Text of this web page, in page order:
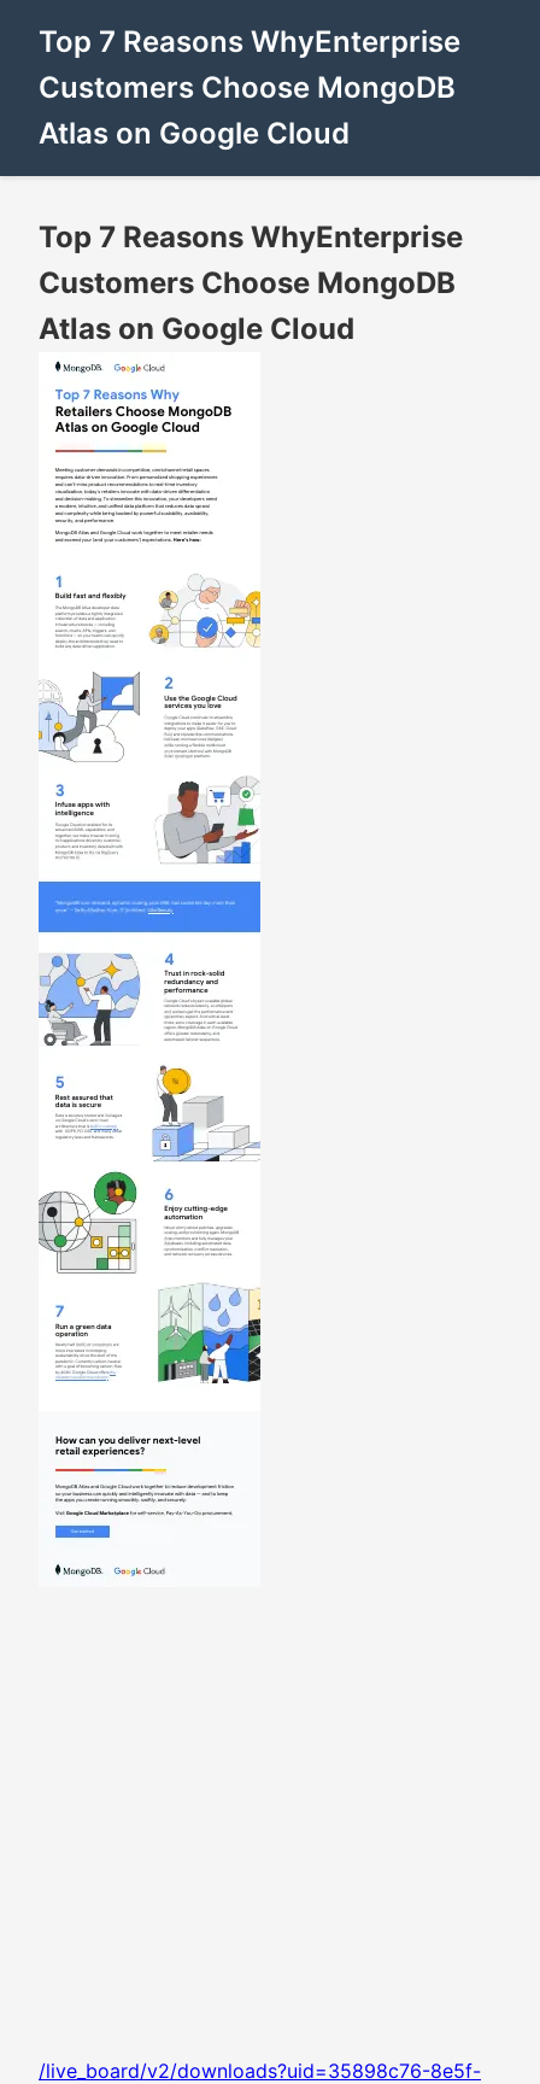
Top 7 Reasons WhyEnterprise
Customers Choose MongoDB
Atlas on Google Cloud
Top 7 Reasons WhyEnterprise
Customers Choose MongoDB
Atlas on Google Cloud
/live_board/v2/downloads?uid=35898c76-8e5f-